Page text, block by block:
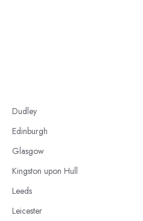
Dudley
Edinburgh
Glasgow
Kingston upon Hull
Leeds
Leicester